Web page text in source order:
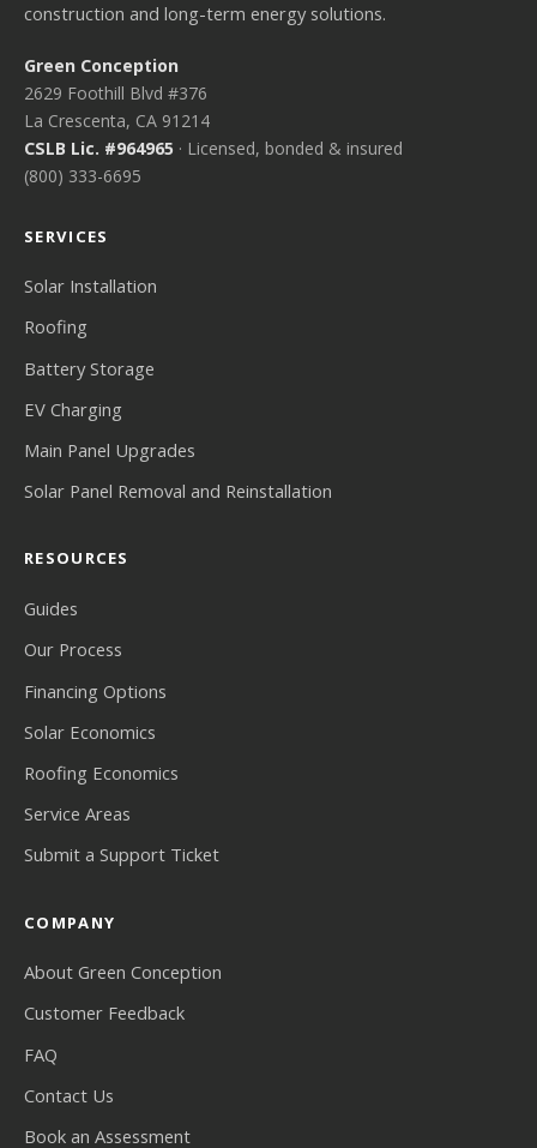
construction and long-term energy solutions.
Green Conception
2629 Foothill Blvd #376
La Crescenta, CA 91214
CSLB Lic. #964965 · Licensed, bonded & insured
(800) 333-6695
SERVICES
Solar Installation
Roofing
Battery Storage
EV Charging
Main Panel Upgrades
Solar Panel Removal and Reinstallation
RESOURCES
Guides
Our Process
Financing Options
Solar Economics
Roofing Economics
Service Areas
Submit a Support Ticket
COMPANY
About Green Conception
Customer Feedback
FAQ
Contact Us
Book an Assessment